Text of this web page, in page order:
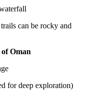
can be rocky and
Oman
for deep exploration)